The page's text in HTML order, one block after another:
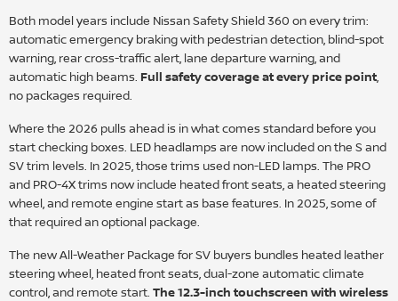
Both model years include Nissan Safety Shield 360 on every trim:
automatic emergency braking with pedestrian detection, blind-spot
warning, rear cross-traffic alert, lane departure warning, and
automatic high beams. Full safety coverage at every price point,
no packages required.
Where the 2026 pulls ahead is in what comes standard before you
start checking boxes. LED headlamps are now included on the S and
SV trim levels. In 2025, those trims used non-LED lamps. The PRO
and PRO-4X trims now include heated front seats, a heated steering
wheel, and remote engine start as base features. In 2025, some of
that required an optional package.
The new All-Weather Package for SV buyers bundles heated leather
steering wheel, heated front seats, dual-zone automatic climate
control, and remote start. The 12.3-inch touchscreen with wireless